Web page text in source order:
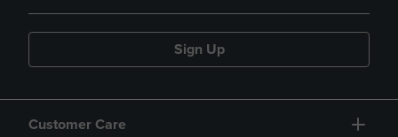
Sign Up
Customer Care